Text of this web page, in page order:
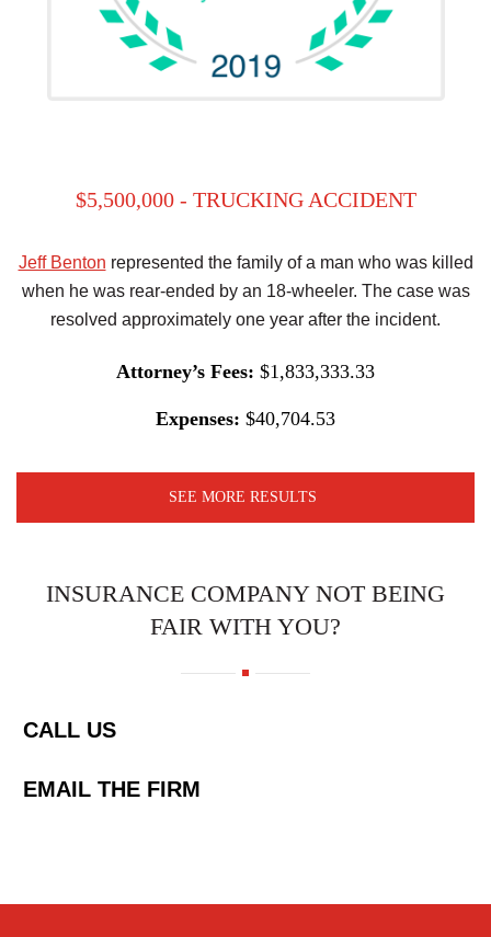
$5,500,000 - TRUCKING ACCIDENT
Jeff Benton represented the family of a man who was killed
when he was rear-ended by an 18-wheeler. The case was
resolved approximately one year after the incident.
Attorney’s Fees: $1,833,333.33
Expenses: $40,704.53
SEE MORE RESULTS
INSURANCE COMPANY NOT BEING
FAIR WITH YOU?
CALL US
EMAIL THE FIRM